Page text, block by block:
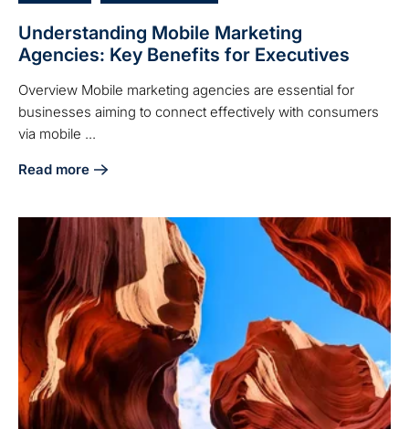
Understanding Mobile Marketing
Agencies: Key Benefits for Executives
Overview Mobile marketing agencies are essential for
businesses aiming to connect effectively with consumers
via mobile ...
Read more
about Understanding Mobile Marketing Agencies: Key